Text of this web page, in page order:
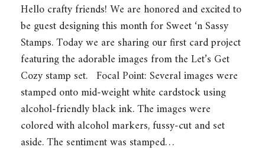
Hello crafty friends! We are honored and excited to
be guest designing this month for Sweet ‘n Sassy
Stamps. Today we are sharing our first card project
featuring the adorable images from the Let’s Get
Cozy stamp set. Focal Point: Several images were
stamped onto mid-weight white cardstock using
alcohol-friendly black ink. The images were
colored with alcohol markers, fussy-cut and set
aside. The sentiment was stamped…